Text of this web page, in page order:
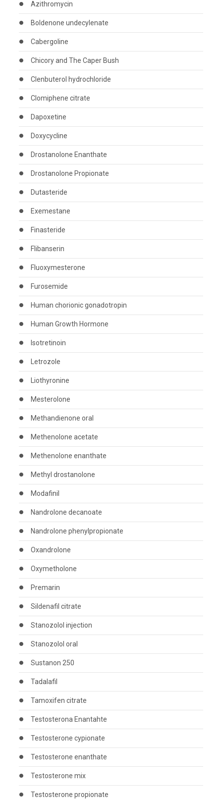
Azithromycin
Boldenone undecylenate
Cabergoline
Chicory and The Caper Bush
Clenbuterol hydrochloride
Clomiphene citrate
Dapoxetine
Doxycycline
Drostanolone Enanthate
Drostanolone Propionate
Dutasteride
Exemestane
Finasteride
Flibanserin
Fluoxymesterone
Furosemide
Human chorionic gonadotropin
Human Growth Hormone
Isotretinoin
Letrozole
Liothyronine
Mesterolone
Methandienone oral
Methenolone acetate
Methenolone enanthate
Methyl drostanolone
Modafinil
Nandrolone decanoate
Nandrolone phenylpropionate
Oxandrolone
Oxymetholone
Premarin
Sildenafil citrate
Stanozolol injection
Stanozolol oral
Sustanon 250
Tadalafil
Tamoxifen citrate
Testosterona Enantahte
Testosterone cypionate
Testosterone enanthate
Testosterone mix
Testosterone propionate